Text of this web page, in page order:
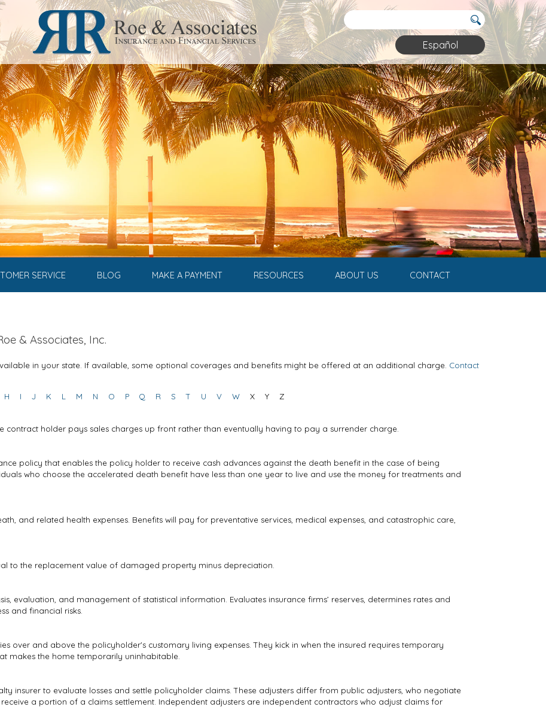
Español
SERVICE BLOG MAKE A PAYMENT RESOURCES ABOUT US CONTACT
& Associates, Inc.
in your state. If available, some optional coverages and benefits might be offered at an additional charge. Contact
H I J K L M N O P Q R S T U V W X Y Z
holder pays sales charges up front rather than eventually having to pay a surrender charge.
policy that enables the policy holder to receive cash advances against the death benefit in the case of being
who choose the accelerated death benefit have less than one year to live and use the money for treatments and
and related health expenses. Benefits will pay for preventative services, medical expenses, and catastrophic care,
to the replacement value of damaged property minus depreciation.
evaluation, and management of statistical information. Evaluates insurance firms’ reserves, determines rates and
and financial risks.
over and above the policyholder's customary living expenses. They kick in when the insured requires temporary
makes the home temporarily uninhabitable.
insurer to evaluate losses and settle policyholder claims. These adjusters differ from public adjusters, who negotiate
a portion of a claims settlement. Independent adjusters are independent contractors who adjust claims for